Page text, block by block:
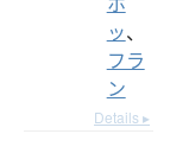
ッ、
フラ
ン
Details ▸